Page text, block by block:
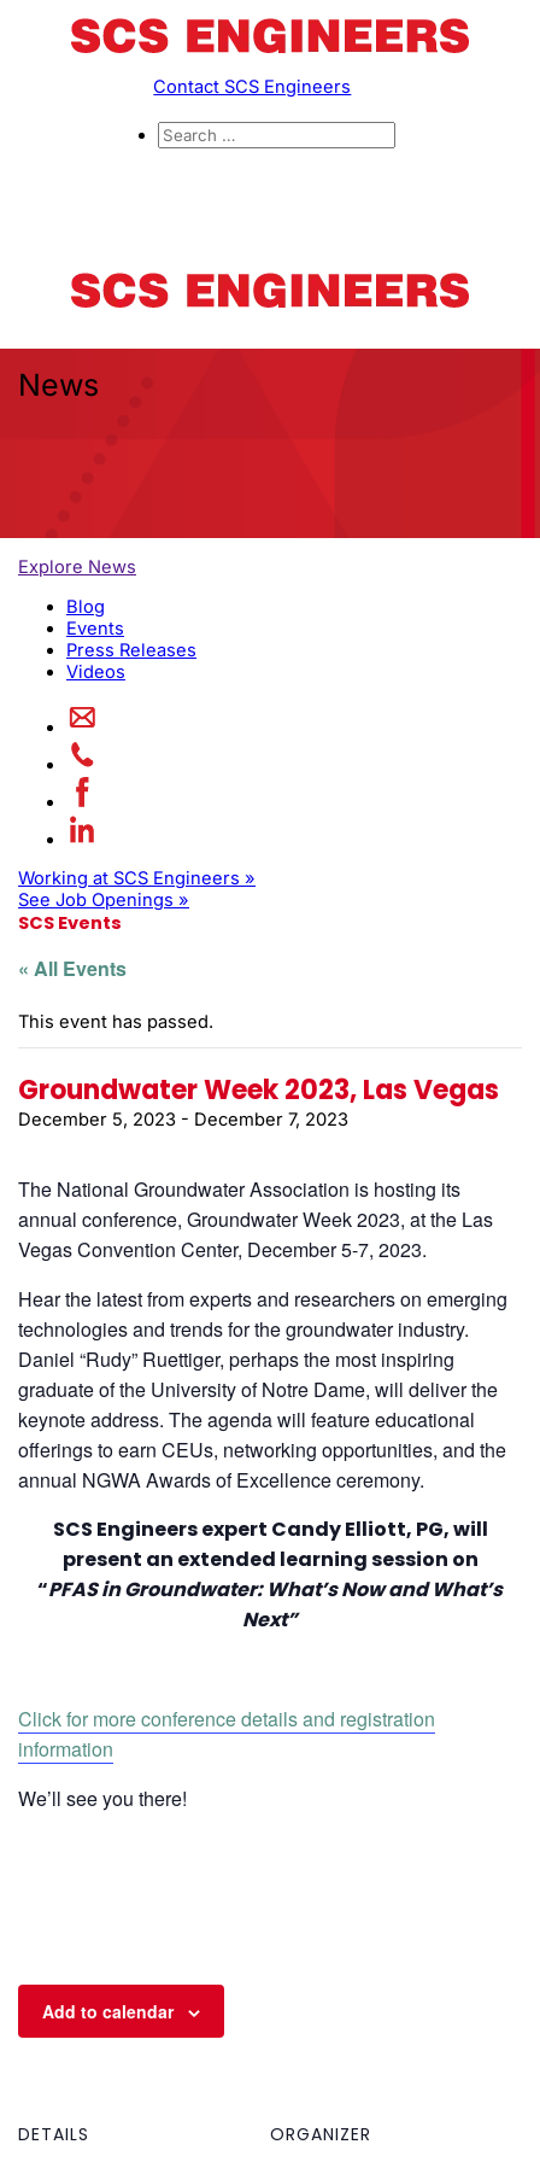
Contact SCS Engineers
News
Explore News
Blog
Events
Press Releases
Videos
Working at SCS Engineers »
See Job Openings »
SCS Events
« All Events
This event has passed.
Groundwater Week 2023, Las Vegas
December 5, 2023 - December 7, 2023
The National Groundwater Association is hosting its
annual conference, Groundwater Week 2023, at the Las
Vegas Convention Center, December 5-7, 2023.
Hear the latest from experts and researchers on emerging
technologies and trends for the groundwater industry.
Daniel “Rudy” Ruettiger, perhaps the most inspiring
graduate of the University of Notre Dame, will deliver the
keynote address. The agenda will feature educational
offerings to earn CEUs, networking opportunities, and the
annual NGWA Awards of Excellence ceremony.
SCS Engineers expert Candy Elliott, PG, will
present an extended learning session on
“PFAS in Groundwater: What’s Now and What’s
Next”
Click for more conference details and registration
information
We’ll see you there!
Add to calendar
DETAILS ORGANIZER